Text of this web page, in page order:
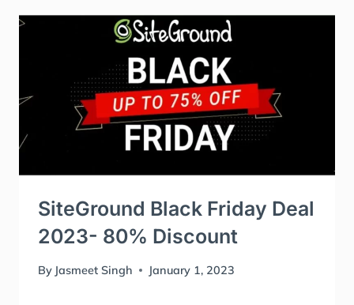
SiteGround Black Friday Deal
2023- 80% Discount
By Jasmeet Singh January 1, 2023